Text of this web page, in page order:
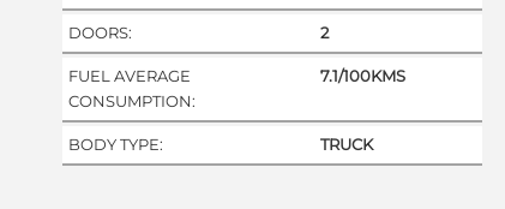
DOORS: 2
FUEL AVERAGE
CONSUMPTION:
7.1/100KMS
BODY TYPE: TRUCK